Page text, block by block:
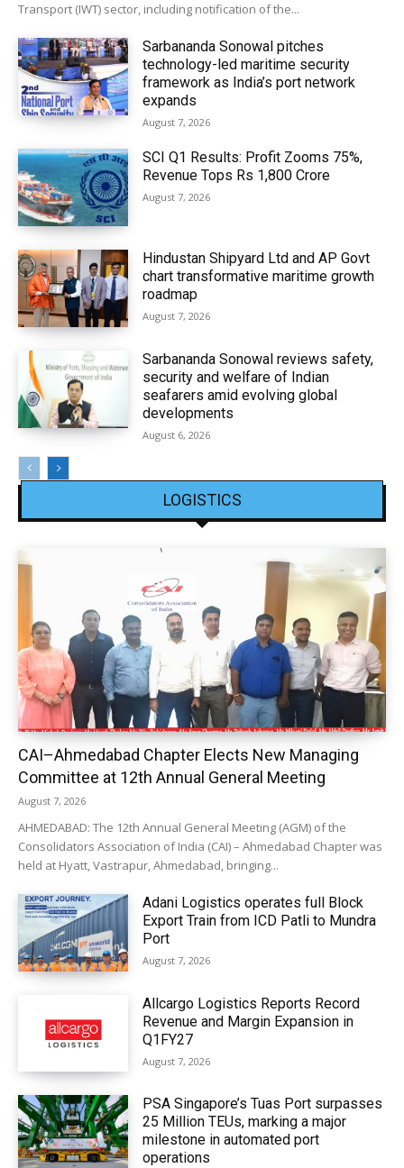
Transport (IWT) sector, including notification of the...
Sarbananda Sonowal pitches
technology-led maritime security
framework as India’s port network
expands
August 7, 2026
SCI Q1 Results: Profit Zooms 75%,
Revenue Tops Rs 1,800 Crore
August 7, 2026
Hindustan Shipyard Ltd and AP Govt
chart transformative maritime growth
roadmap
August 7, 2026
Sarbananda Sonowal reviews safety,
security and welfare of Indian
seafarers amid evolving global
developments
August 6, 2026
LOGISTICS
CAI–Ahmedabad Chapter Elects New Managing
Committee at 12th Annual General Meeting
August 7, 2026
AHMEDABAD: The 12th Annual General Meeting (AGM) of the
Consolidators Association of India (CAI) – Ahmedabad Chapter was
held at Hyatt, Vastrapur, Ahmedabad, bringing...
Adani Logistics operates full Block
Export Train from ICD Patli to Mundra
Port
August 7, 2026
Allcargo Logistics Reports Record
Revenue and Margin Expansion in
Q1FY27
August 7, 2026
PSA Singapore’s Tuas Port surpasses
25 Million TEUs, marking a major
milestone in automated port
operations